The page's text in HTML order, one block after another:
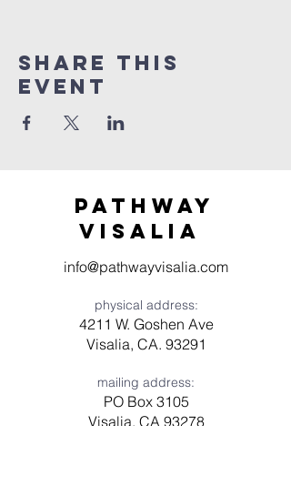
Share this
event
Pathway
visaliA
info@pathwayvisalia.com
physical address:
4211 W. Goshen Ave
Visalia, CA. 93291
mailing address:
PO Box 3105
Visalia, CA 93278